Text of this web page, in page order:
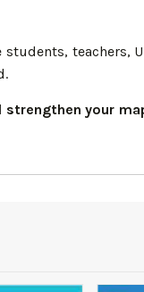
teachers,
your